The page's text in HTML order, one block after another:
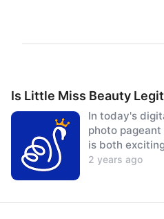
Is Little Miss Beauty
In today's
photo
is both
2 years ago